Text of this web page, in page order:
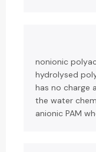
nonionic
hydrolysed
has no charge
the water
anionic PAM